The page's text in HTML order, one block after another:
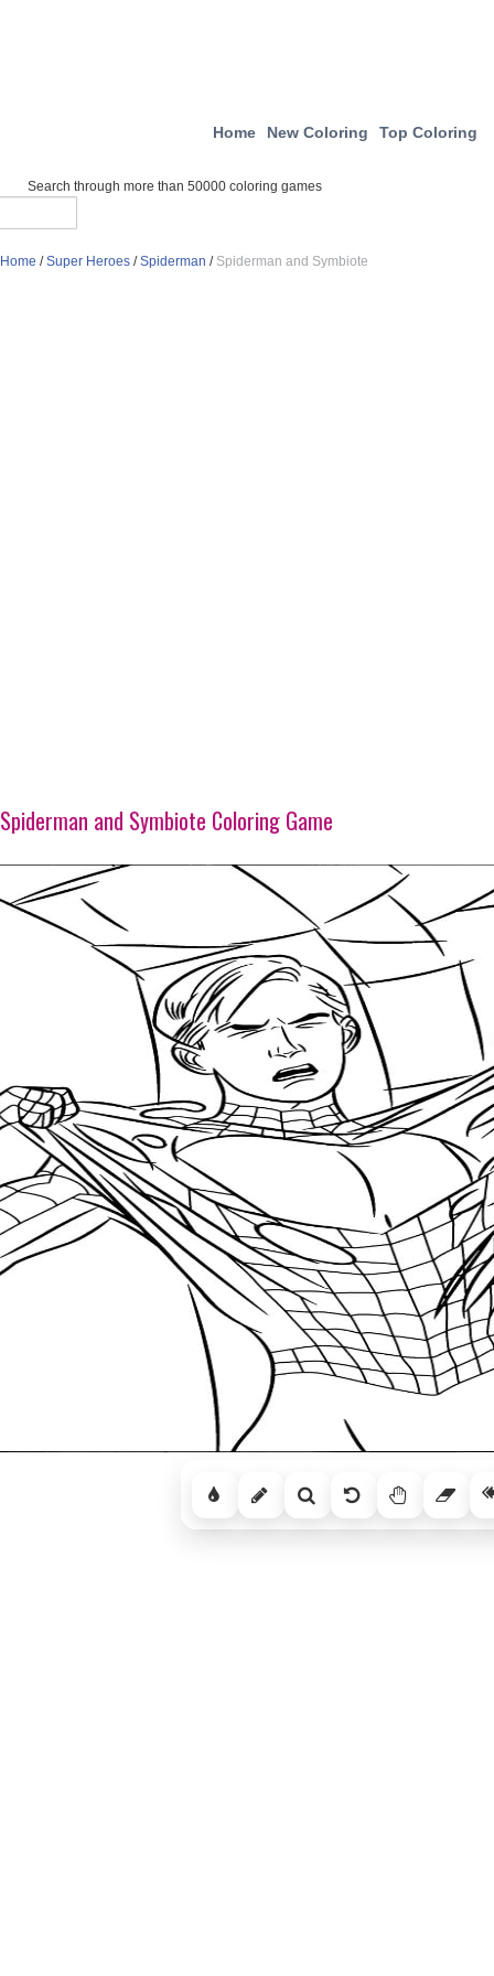
Home New Coloring Top Coloring
Search through more than 50000 coloring games
Home /Super Heroes /Spiderman / Spiderman and Symbiote
Spiderman and Symbiote Coloring Game